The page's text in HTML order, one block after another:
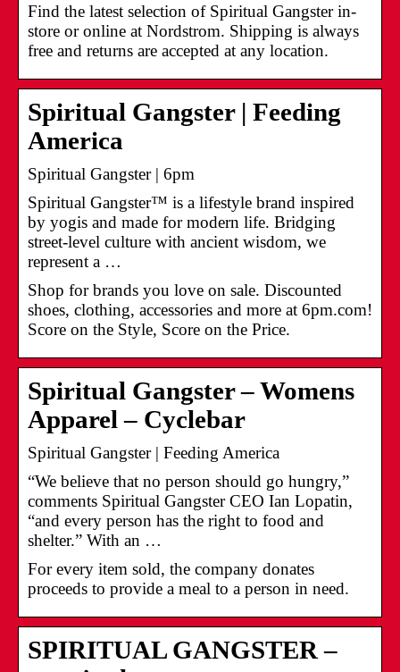
Find the latest selection of Spiritual Gangster in-
store or online at Nordstrom. Shipping is always
free and returns are accepted at any location.
Spiritual Gangster | Feeding
America
Spiritual Gangster | 6pm
Spiritual Gangster™ is a lifestyle brand inspired
by yogis and made for modern life. Bridging
street-level culture with ancient wisdom, we
represent a …
Shop for brands you love on sale. Discounted
shoes, clothing, accessories and more at 6pm.com!
Score on the Style, Score on the Price.
Spiritual Gangster – Womens
Apparel – Cyclebar
Spiritual Gangster | Feeding America
“We believe that no person should go hungry,”
comments Spiritual Gangster CEO Ian Lopatin,
“and every person has the right to food and
shelter.” With an …
For every item sold, the company donates
proceeds to provide a meal to a person in need.
SPIRITUAL GANGSTER –